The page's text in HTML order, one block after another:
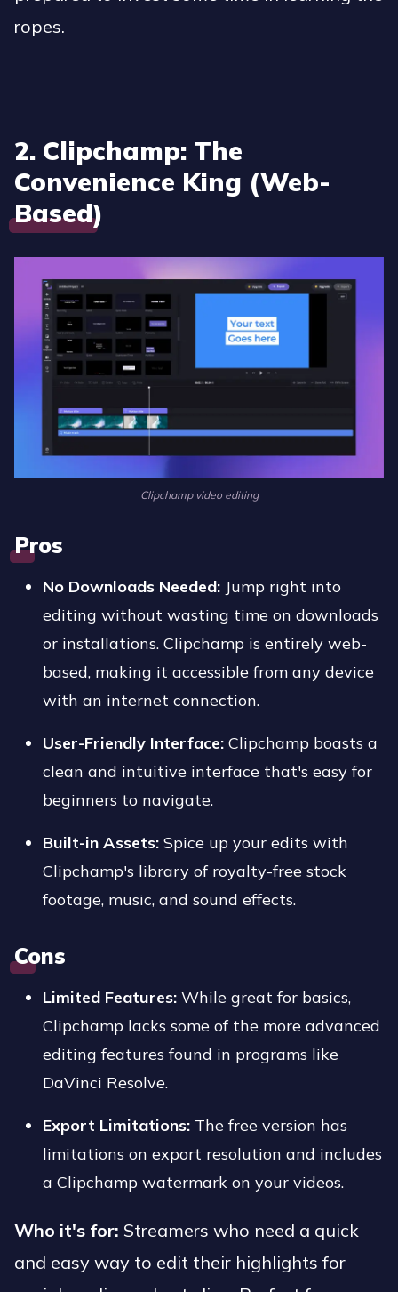
ropes.
2. Clipchamp: The
Convenience King (Web-
Based)
Clipchamp video editing
Pros
No Downloads Needed: Jump right into
editing without wasting time on downloads
or installations. Clipchamp is entirely web-
based, making it accessible from any device
with an internet connection.
User-Friendly Interface: Clipchamp boasts a
clean and intuitive interface that's easy for
beginners to navigate.
Built-in Assets: Spice up your edits with
Clipchamp's library of royalty-free stock
footage, music, and sound effects.
Cons
Limited Features: While great for basics,
Clipchamp lacks some of the more advanced
editing features found in programs like
DaVinci Resolve.
Export Limitations: The free version has
limitations on export resolution and includes
a Clipchamp watermark on your videos.
Who it's for: Streamers who need a quick
and easy way to edit their highlights for